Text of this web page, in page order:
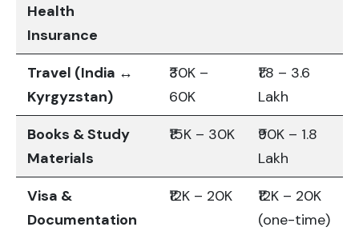
Health
Insurance
Travel (India ↔
Kyrgyzstan)
₹30K –
60K
₹1.8 – 3.6
Lakh
Books & Study
Materials
₹15K – 30K
₹90K – 1.8
Lakh
Visa &
Documentation
₹12K – 20K
₹12K – 20K
(one-time)